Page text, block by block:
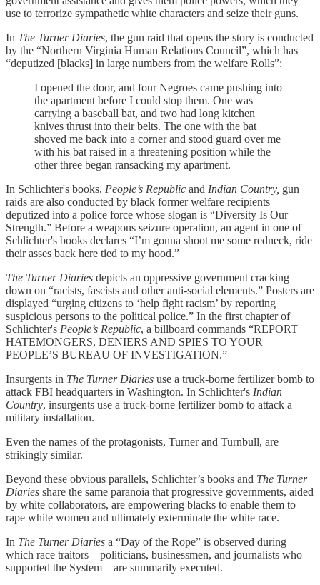
use to terrorize sympathetic white characters and seize their guns.
In The Turner Diaries, the gun raid that opens the story is conducted
by the “Northern Virginia Human Relations Council”, which has
“deputized [blacks] in large numbers from the welfare Rolls”:
I opened the door, and four Negroes came pushing into
the apartment before I could stop them. One was
carrying a baseball bat, and two had long kitchen
knives thrust into their belts. The one with the bat
shoved me back into a corner and stood guard over me
with his bat raised in a threatening position while the
other three began ransacking my apartment.
In Schlichter's books, People’s Republic and Indian Country, gun
raids are also conducted by black former welfare recipients
deputized into a police force whose slogan is “Diversity Is Our
Strength.” Before a weapons seizure operation, an agent in one of
Schlichter's books declares “I’m gonna shoot me some redneck, ride
their asses back here tied to my hood.”
The Turner Diaries depicts an oppressive government cracking
down on “racists, fascists and other anti-social elements.” Posters are
displayed “urging citizens to ‘help fight racism’ by reporting
suspicious persons to the political police.” In the first chapter of
Schlichter's People’s Republic, a billboard commands “REPORT
HATEMONGERS, DENIERS AND SPIES TO YOUR
PEOPLE’S BUREAU OF INVESTIGATION.”
Insurgents in The Turner Diaries use a truck-borne fertilizer bomb to
attack FBI headquarters in Washington. In Schlichter's Indian
Country, insurgents use a truck-borne fertilizer bomb to attack a
military installation.
Even the names of the protagonists, Turner and Turnbull, are
strikingly similar.
Beyond these obvious parallels, Schlichter’s books and The Turner
Diaries share the same paranoia that progressive governments, aided
by white collaborators, are empowering blacks to enable them to
rape white women and ultimately exterminate the white race.
In The Turner Diaries a “Day of the Rope” is observed during
which race traitors—politicians, businessmen, and journalists who
supported the System—are summarily executed.